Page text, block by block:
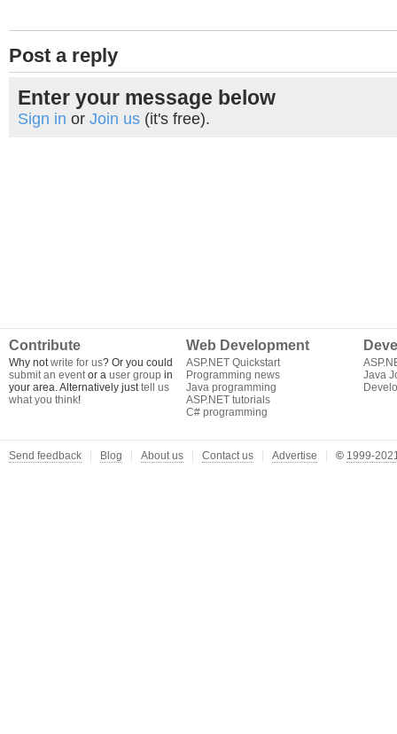
Post a reply
Enter your message below
Sign in or Join us (it's free).
Contribute
Why notwrite for us? Or you could
submit an eventor a user group in
your area. Alternatively justtell us
what you think!
Web Development
ASP.NET Quickstart
Programming news
Java programming
ASP.NET tutorials
C# programming
Java
Send feedback Blog About us Contact us Advertise © 1999-